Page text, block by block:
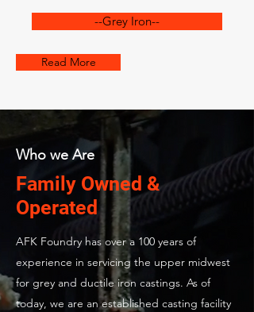
--Grey Iron--
Read More
Who we Are
Family Owned &
Operated
AFK Foundry has over a 100 years of
experience in servicing the upper midwest
for grey and ductile iron castings. As of
today, we are an established casting facility